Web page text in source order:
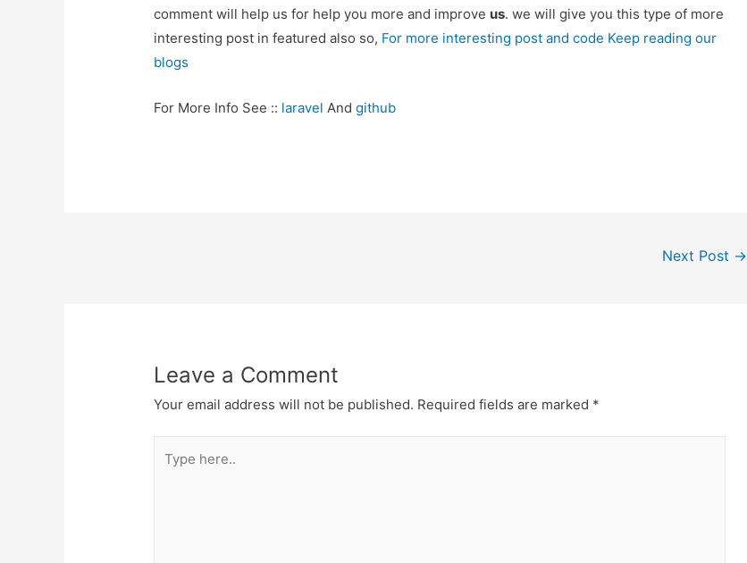
comment will help us for help you more and improve us. we will give you this type of more
interesting post in featured also so, For more interesting post and code Keep reading our
blogs
For More Info See :: laravel Andgithub
Next Post →
Leave a Comment
Your email address will not be published. Required fields are marked *
here..